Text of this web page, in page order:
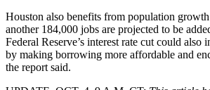
Houston also benefits from population
another 184,000 jobs are projected to be
Federal Reserve’s interest rate cut could also
by making borrowing more affordable and
the report said.